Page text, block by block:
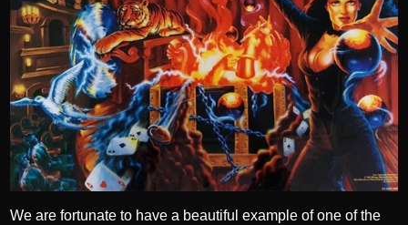
We are fortunate to have a beautiful example of one of the